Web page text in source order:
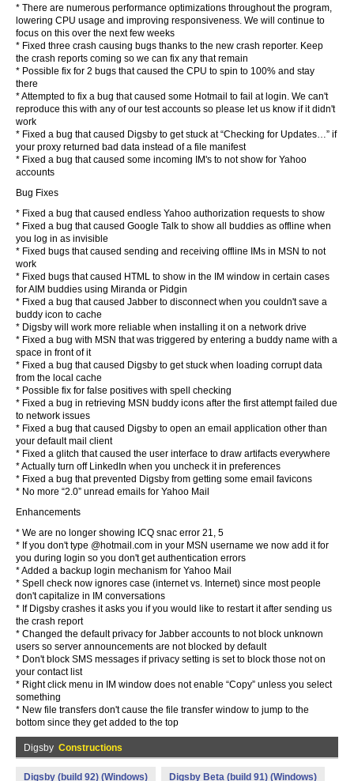
* There are numerous performance optimizations throughout the program,
lowering CPU usage and improving responsiveness. We will continue to
focus on this over the next few weeks
* Fixed three crash causing bugs thanks to the new crash reporter. Keep
the crash reports coming so we can fix any that remain
* Possible fix for 2 bugs that caused the CPU to spin to 100% and stay
there
* Attempted to fix a bug that caused some Hotmail to fail at login. We can't
reproduce this with any of our test accounts so please let us know if it didn't
work
* Fixed a bug that caused Digsby to get stuck at “Checking for Updates…” if
your proxy returned bad data instead of a file manifest
* Fixed a bug that caused some incoming IM's to not show for Yahoo
accounts
Bug Fixes
* Fixed a bug that caused endless Yahoo authorization requests to show
* Fixed a bug that caused Google Talk to show all buddies as offline when
you log in as invisible
* Fixed bugs that caused sending and receiving offline IMs in MSN to not
work
* Fixed bugs that caused HTML to show in the IM window in certain cases
for AIM buddies using Miranda or Pidgin
* Fixed a bug that caused Jabber to disconnect when you couldn't save a
buddy icon to cache
* Digsby will work more reliable when installing it on a network drive
* Fixed a bug with MSN that was triggered by entering a buddy name with a
space in front of it
* Fixed a bug that caused Digsby to get stuck when loading corrupt data
from the local cache
* Possible fix for false positives with spell checking
* Fixed a bug in retrieving MSN buddy icons after the first attempt failed due
to network issues
* Fixed a bug that caused Digsby to open an email application other than
your default mail client
* Fixed a glitch that caused the user interface to draw artifacts everywhere
* Actually turn off LinkedIn when you uncheck it in preferences
* Fixed a bug that prevented Digsby from getting some email favicons
* No more “2.0” unread emails for Yahoo Mail
Enhancements
* We are no longer showing ICQ snac error 21, 5
* If you don't type @hotmail.com in your MSN username we now add it for
you during login so you don't get authentication errors
* Added a backup login mechanism for Yahoo Mail
* Spell check now ignores case (internet vs. Internet) since most people
don't capitalize in IM conversations
* If Digsby crashes it asks you if you would like to restart it after sending us
the crash report
* Changed the default privacy for Jabber accounts to not block unknown
users so server announcements are not blocked by default
* Don't block SMS messages if privacy setting is set to block those not on
your contact list
* Right click menu in IM window does not enable “Copy” unless you select
something
* New file transfers don't cause the file transfer window to jump to the
bottom since they get added to the top
Digsby Constructions
Digsby (build 92) (Windows) Digsby Beta (build 91) (Windows)